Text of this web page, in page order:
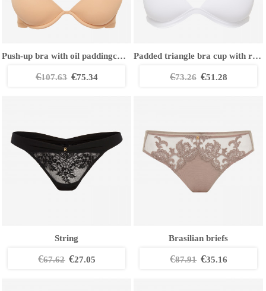
Push-up bra with oil paddingcCup
€107.63 €75.34
Padded triangle bra cup with removable straps
€73.26 €51.28
String
€67.62 €27.05
Brasilian briefs
€87.91 €35.16